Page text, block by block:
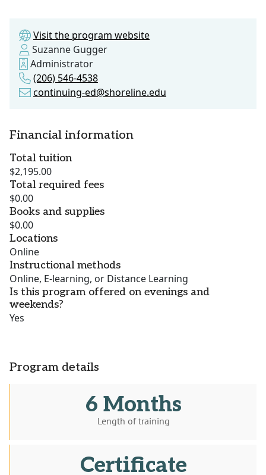
Visit the program website
Suzanne Gugger
Administrator
(206) 546-4538
continuing-ed@shoreline.edu
Financial information
Total tuition
$2,195.00
Total required fees
$0.00
Books and supplies
$0.00
Locations
Online
Instructional methods
Online, E-learning, or Distance Learning
Is this program offered on evenings and
weekends?
Yes
Program details
6 Months
Length of training
Certificate